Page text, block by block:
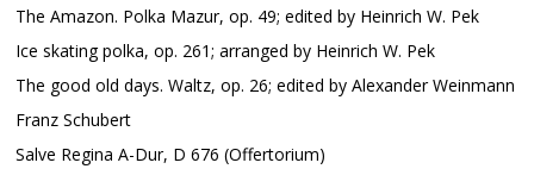
The Amazon. Polka Mazur, op. 49; edited by Heinrich W. Pek
Ice skating polka, op. 261; arranged by Heinrich W. Pek
The good old days. Waltz, op. 26; edited by Alexander Weinmann
Franz Schubert
Salve Regina A-Dur, D 676 (Offertorium)